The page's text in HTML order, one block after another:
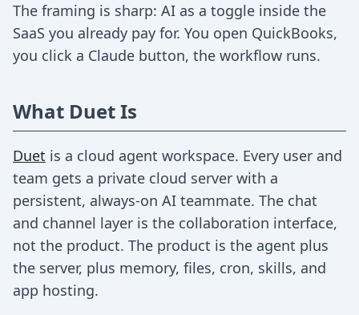
The framing is sharp: AI as a toggle inside the
SaaS you already pay for. You open QuickBooks,
you click a Claude button, the workflow runs.
What Duet Is
Duet is a cloud agent workspace. Every user and
team gets a private cloud server with a
persistent, always-on AI teammate. The chat
and channel layer is the collaboration interface,
not the product. The product is the agent plus
the server, plus memory, files, cron, skills, and
app hosting.